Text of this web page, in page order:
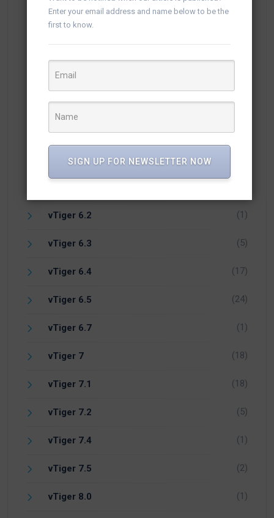
Knowledge
Open Source CRM
PHP
Vicidial
vTiger 5.4
vTiger 6.2 (1)
vTiger 6.3 (5)
vTiger 6.4 (17)
vTiger 6.5 (24)
vTiger 6.7 (1)
vTiger 7 (18)
vTiger 7.1 (18)
vTiger 7.2 (5)
vTiger 7.4 (1)
vTiger 7.5 (2)
vTiger 8.0 (1)
Enter your email address and name below to be the
first to know.
SIGN UP FOR NEWSLETTER NOW